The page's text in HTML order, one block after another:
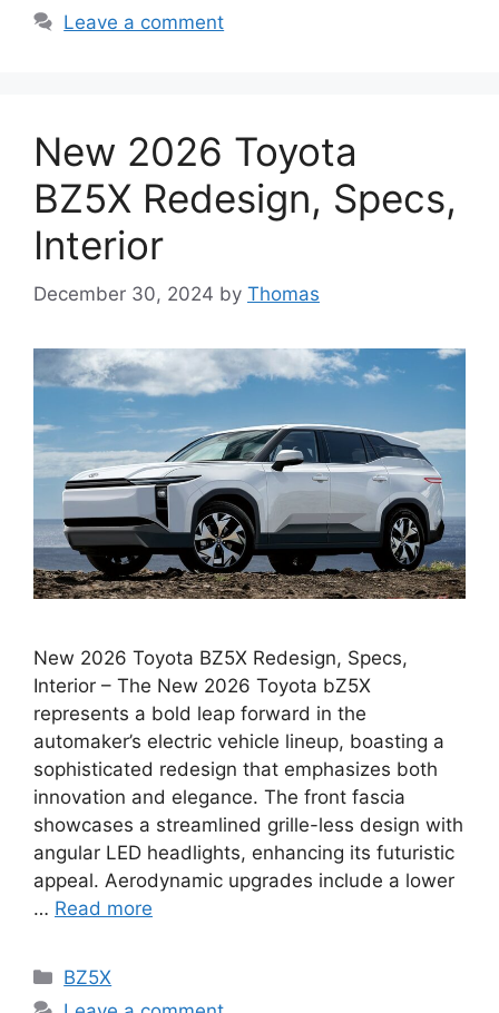
Leave a comment
New 2026 Toyota
BZ5X Redesign, Specs,
Interior
December 30, 2024 by Thomas
New 2026 Toyota BZ5X Redesign, Specs,
Interior – The New 2026 Toyota bZ5X
represents a bold leap forward in the
automaker’s electric vehicle lineup, boasting a
sophisticated redesign that emphasizes both
innovation and elegance. The front fascia
showcases a streamlined grille-less design with
angular LED headlights, enhancing its futuristic
appeal. Aerodynamic upgrades include a lower
… Read more
Categories
BZ5X